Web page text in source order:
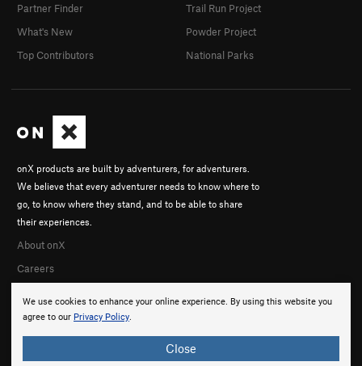
We use cookies to enhance your online experience. By using this website you
agree to our Privacy Policy.
Close
onX products are built by adventurers, for adventurers.
We believe that every adventurer needs to know where to
go, to know where they stand, and to be able to share
their experiences.
About onX
Careers
Partner Finder
What's New
Top Contributors
Trail Run Project
Powder Project
National Parks